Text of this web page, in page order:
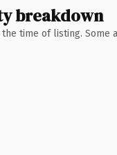
breakdown
time of listing. Some